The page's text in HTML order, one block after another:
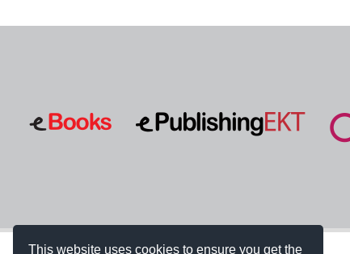
This website uses cookies to ensure you get the